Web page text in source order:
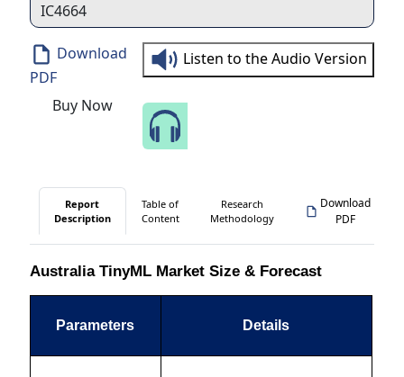
IC4664
Download
PDF
Buy Now
Listen to the Audio Version
Report
Description
Table of
Content
Research
Methodology
Download
PDF
Australia TinyML Market Size & Forecast
Parameters Details